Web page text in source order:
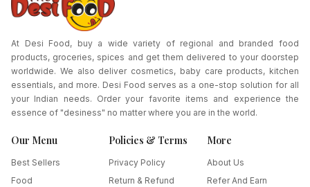
At Desi Food, buy a wide variety of regional and branded food
products, groceries, spices and get them delivered to your doorstep
worldwide. We also deliver cosmetics, baby care products, kitchen
essentials, and more. Desi Food serves as a one-stop solution for all
your Indian needs. Order your favorite items and experience the
essence of "desiness" no matter where you are in the world.
Our Menu
Best Sellers
Food
Policies & Terms
Privacy Policy
Return & Refund
More
About Us
Refer And Earn